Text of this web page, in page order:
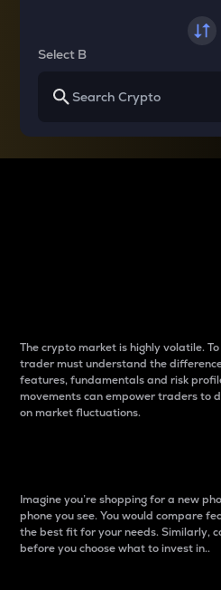
Select B
The crypto market is highly volatile.
trader must understand the
features, fundamentals and risk
movements can empower traders to
on market fluctuations.
Imagine you’re shopping for a new
phone you see. You would compare
the best fit for your needs. Similarly,
before you choose what to invest in..